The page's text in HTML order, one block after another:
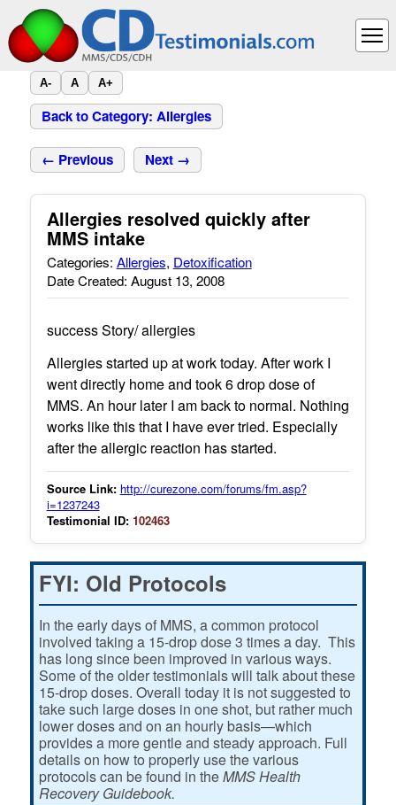
A- A A+
Back to Category: Allergies
← Previous Next →
Allergies resolved quickly after
MMS intake
Categories: Allergies, Detoxification
Date Created: August 13, 2008
success Story/ allergies
Allergies started up at work today. After work I
went directly home and took 6 drop dose of
MMS. An hour later I am back to normal. Nothing
works like this that I have ever tried. Especially
after the allergic reaction has started.
Source Link: http://curezone.com/forums/fm.asp?
i=1237243
Testimonial ID: 102463
FYI: Old Protocols
In the early days of MMS, a common protocol
involved taking a 15-drop dose 3 times a day. This
has long since been improved in various ways.
Some of the older testimonials will talk about these
15-drop doses. Overall today it is not suggested to
take such large doses in one shot, but rather much
lower doses and on an hourly basis—which
provides a more gentle and steady approach. Full
details on how to properly use the various
protocols can be found in theMMS Health
Recovery Guidebook.